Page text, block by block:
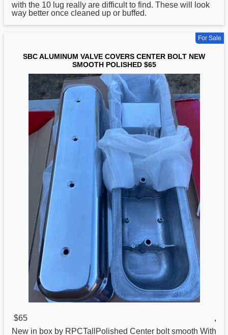
with the 10 lug really are difficult to find. These will look
way better once cleaned up or buffed.
For Sale
SBC ALUMINUM VALVE COVERS CENTER BOLT NEW
SMOOTH POLISHED $65
$65
,
New in box by RPCTallPolished Center bolt smooth With